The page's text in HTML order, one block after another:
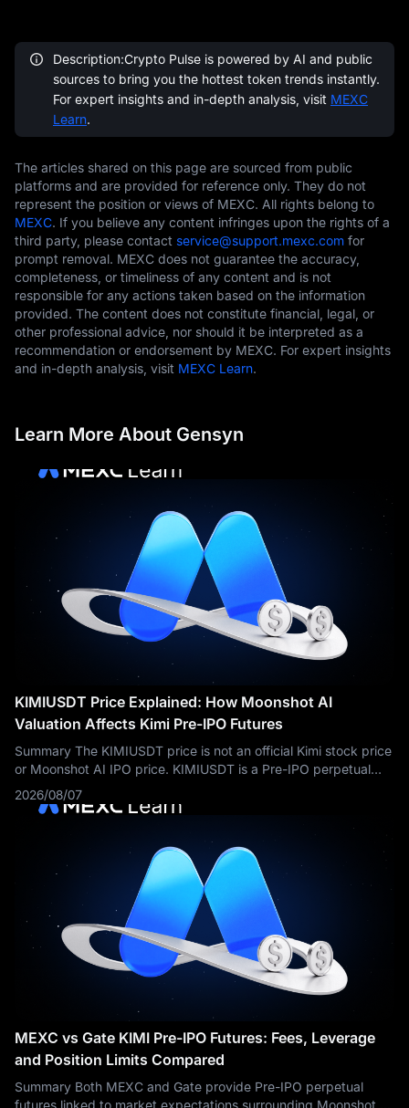
Description:Crypto Pulse is powered by AI and public
sources to bring you the hottest token trends instantly.
For expert insights and in-depth analysis, visit MEXC
Learn.
The articles shared on this page are sourced from public
platforms and are provided for reference only. They do not
represent the position or views of MEXC. All rights belong to
MEXC. If you believe any content infringes upon the rights of a
third party, please contact service@support.mexc.com for
prompt removal. MEXC does not guarantee the accuracy,
completeness, or timeliness of any content and is not
responsible for any actions taken based on the information
provided. The content does not constitute financial, legal, or
other professional advice, nor should it be interpreted as a
recommendation or endorsement by MEXC. For expert insights
and in-depth analysis, visit MEXC Learn.
Learn More About Gensyn
KIMIUSDT Price Explained: How Moonshot AI
Valuation Affects Kimi Pre-IPO Futures
Summary The KIMIUSDT price is not an official Kimi stock price
or Moonshot AI IPO price. KIMIUSDT is a Pre-IPO perpetual
futures contract traded on MEXC. Its price reflects market
expectations about
2026/08/07
MEXC vs Gate KIMI Pre-IPO Futures: Fees, Leverage
and Position Limits Compared
Summary Both MEXC and Gate provide Pre-IPO perpetual
futures linked to market expectations surrounding Moonshot AI